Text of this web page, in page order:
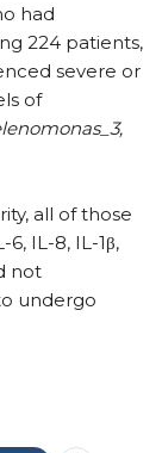
had
224 patients,
severe or
of
all of those
IL-8, IL-1β,
not
undergo